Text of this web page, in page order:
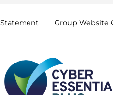
Statement Group Website